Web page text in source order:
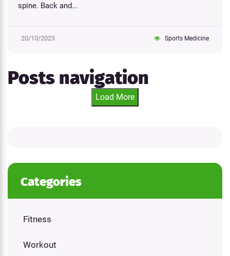
spine. Back and...
20/10/2023 Sports Medicine
Posts navigation
Load More
Categories
Fitness
Workout